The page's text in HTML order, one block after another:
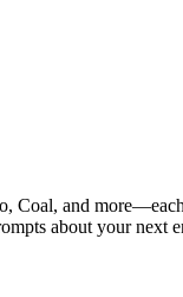
Coal, and
about your next